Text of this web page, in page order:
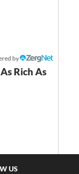
by
Rich As
US